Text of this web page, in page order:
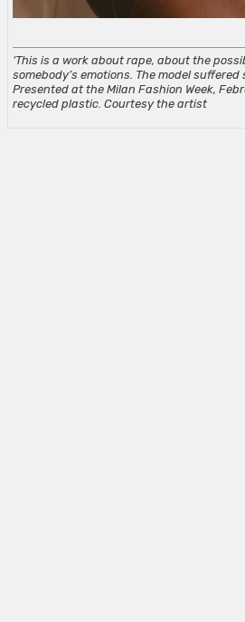
‘This is a work about rape, about the
somebody’s emotions. The model
Presented at the Milan Fashion Week,
recycled plastic. Courtesy the artist